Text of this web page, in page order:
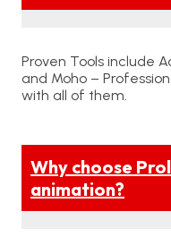
Proven Tools include
and Moho –
with all of them.
Why choose
animation?